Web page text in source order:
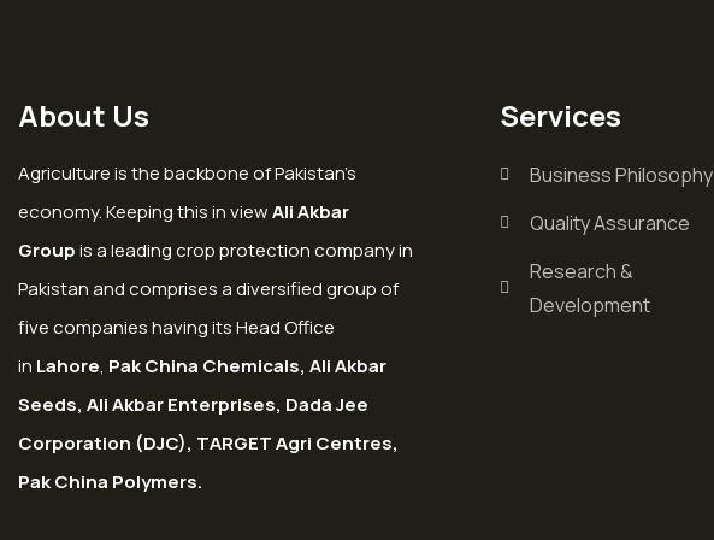
About Us
Agriculture is the backbone of Pakistan’s
economy. Keeping this in viewAli Akbar
Groupis a leading crop protection company in
Pakistan and comprises a diversified group of
five companies having its Head Office
in Lahore, Pak China Chemicals, Ali Akbar
Seeds, Ali Akbar Enterprises, Dada Jee
Corporation (DJC), TARGET Agri Centres,
Pak China Polymers.
Services
Business Philosophy
Quality Assurance
Research &
Development